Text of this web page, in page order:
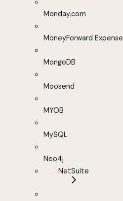
Monday.com
MoneyForward Expense
MongoDB
Moosend
MYOB
MySQL
Neo4j
NetSuite